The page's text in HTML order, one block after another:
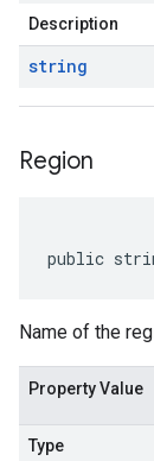
Description
string
Region
public
Name of the
Property Value
Type